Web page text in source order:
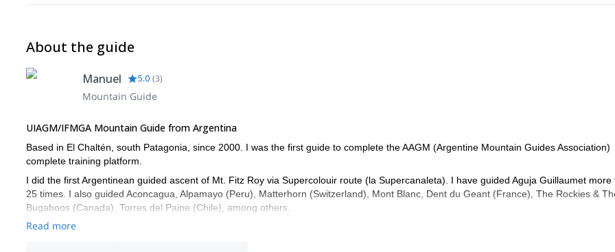
About the guide
Manuel 5.0 (3)
Mountain Guide
UIAGM/IFMGA Mountain Guide from Argentina
Based in El Chaltén, south Patagonia, since 2000. I was the first guide to complete the AAGM (Argentine Mountain Guides Association)
complete training platform.
I did the first Argentinean guided ascent of Mt. Fitz Roy via Supercolouir route (la Supercanaleta). I have guided Aguja Guillaumet more
25 times. I also guided Aconcagua, Alpamayo (Peru), Matterhorn (Switzerland), Mont Blanc, Dent du Geant (France), The Rockies &
Bugaboos (Canada), Torres del Paine (Chile), among others.
I am also member of El Chaltén Search and Rescue team. I have several WFR certificates with different schools such as NOLS &
Read more